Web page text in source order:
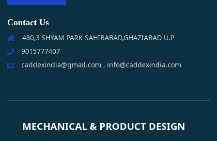
Contact Us
480,3 SHYAM PARK SAHIBABAD,GHAZIABAD U.P
9015777407
caddexindia@gmail.com , info@caddexindia.com
MECHANICAL & PRODUCT DESIGN